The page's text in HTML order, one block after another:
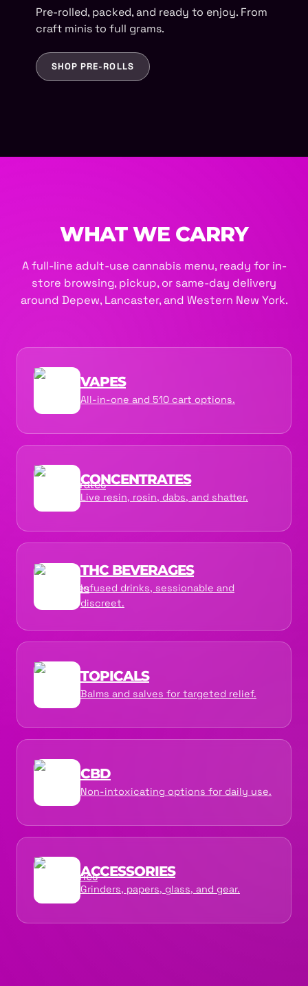
Pre-rolled, packed, and ready to enjoy. From
craft minis to full grams.
SHOP PRE-ROLLS
WHAT WE CARRY
A full-line adult-use cannabis menu, ready for in-
store browsing, pickup, or same-day delivery
around Depew, Lancaster, and Western New York.
VAPES
All-in-one and 510 cart options.
CONCENTRATES
Live resin, rosin, dabs, and shatter.
THC BEVERAGES
Infused drinks, sessionable and
discreet.
TOPICALS
Balms and salves for targeted relief.
CBD
Non-intoxicating options for daily use.
ACCESSORIES
Grinders, papers, glass, and gear.